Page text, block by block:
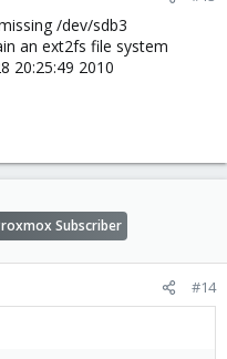
/dev/sdb3
an ext2fs file system
20:25:49 2010
Subscriber
#14